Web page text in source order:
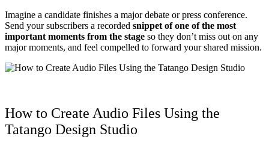
Imagine a candidate finishes a major debate or press conference.
Send your subscribers a recorded snippet of one of the most
important moments from the stage so they don’t miss out on any
major moments, and feel compelled to forward your shared mission.
How to Create Audio Files Using the
Tatango Design Studio